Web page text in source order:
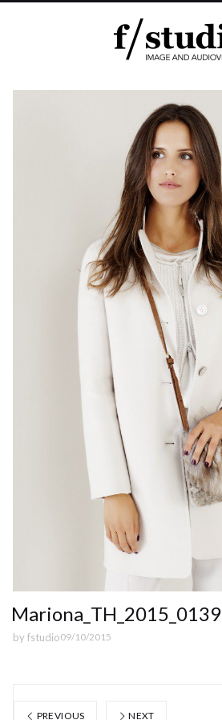
Mariona_TH_2015_0139
by fstudio09/10/2015
PREVIOUS NEXT